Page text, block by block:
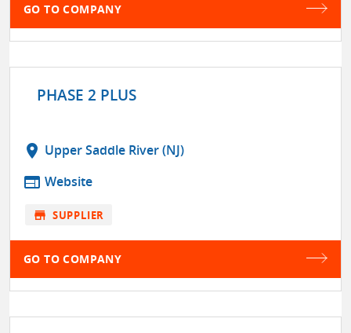
GO TO COMPANY
PHASE 2 PLUS
location_on Upper Saddle River (NJ)
web Website
store SUPPLIER
GO TO COMPANY